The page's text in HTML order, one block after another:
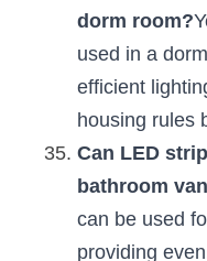
dorm room?
used in a
efficient
housing rules
Can LED
bathroom
can be used
providing